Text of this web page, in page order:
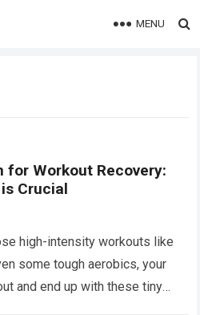
MENU
for Workout Recovery:
Crucial
high-intensity workouts like
some tough aerobics, your
and end up with these tiny